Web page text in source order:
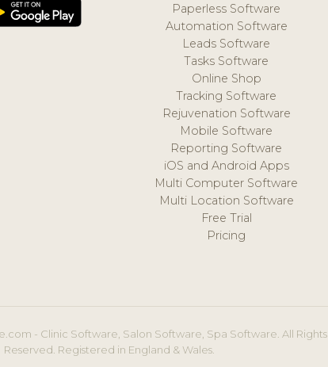
Paperless Software
Automation Software
Leads Software
Tasks Software
Online Shop
Tracking Software
Rejuvenation Software
Mobile Software
Reporting Software
iOS and Android Apps
Multi Computer Software
Multi Location Software
Free Trial
Pricing
- Clinic Software, Salon Software, Spa Software. All Rights
Reserved. Registered in England & Wales.